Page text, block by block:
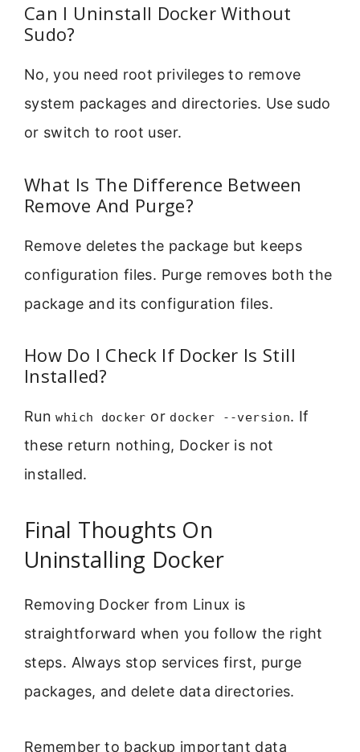
Can I Uninstall Docker Without
Sudo?
No, you need root privileges to remove
system packages and directories. Use sudo
or switch to root user.
What Is The Difference Between
Remove And Purge?
Remove deletes the package but keeps
configuration files. Purge removes both the
package and its configuration files.
How Do I Check If Docker Is Still
Installed?
Runwhich docker or docker --version. If
these return nothing, Docker is not
installed.
Final Thoughts On
Uninstalling Docker
Removing Docker from Linux is
straightforward when you follow the right
steps. Always stop services first, purge
packages, and delete data directories.
Remember to backup important data